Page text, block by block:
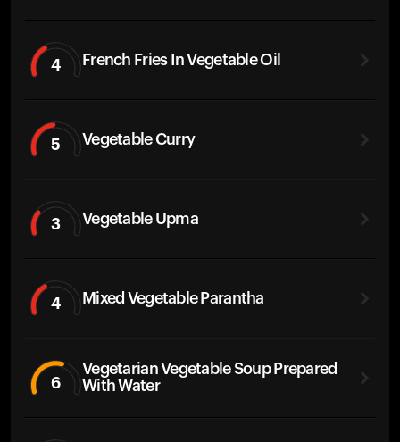
4 French Fries In Vegetable Oil
5 Vegetable Curry
3 Vegetable Upma
4 Mixed Vegetable Parantha
6
Vegetarian Vegetable Soup Prepared
With Water